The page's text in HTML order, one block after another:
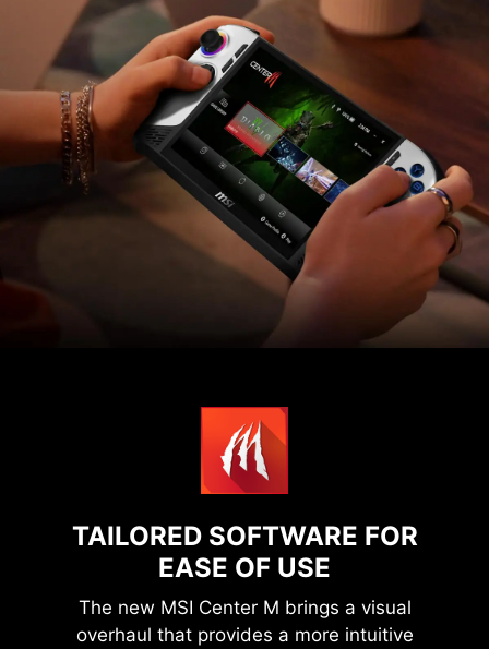
TAILORED SOFTWARE FOR
EASE OF USE
The new MSI Center M brings a visual
overhaul that provides a more intuitive